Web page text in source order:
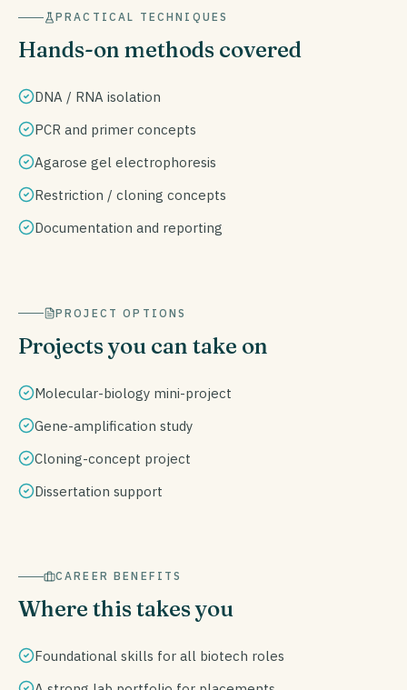
PRACTICAL TECHNIQUES
Hands-on methods covered
DNA / RNA isolation
PCR and primer concepts
Agarose gel electrophoresis
Restriction / cloning concepts
Documentation and reporting
PROJECT OPTIONS
Projects you can take on
Molecular-biology mini-project
Gene-amplification study
Cloning-concept project
Dissertation support
CAREER BENEFITS
Where this takes you
Foundational skills for all biotech roles